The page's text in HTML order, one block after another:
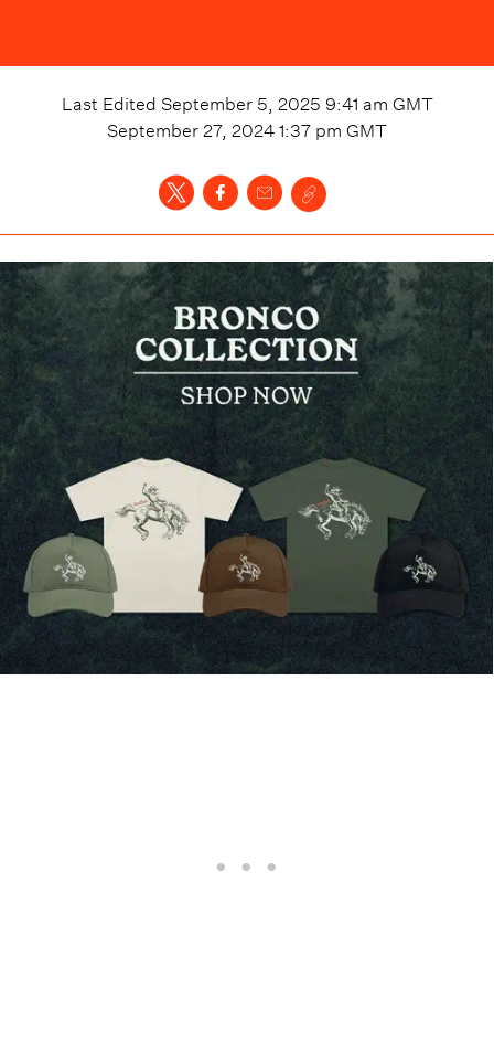
Last Edited September 5, 2025 9:41 am GMT
September 27, 2024 1:37 pm GMT